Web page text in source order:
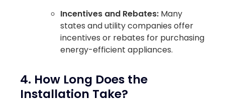
Incentives and Rebates: Many
states and utility companies offer
incentives or rebates for purchasing
energy-efficient appliances.
4. How Long Does the
Installation Take?